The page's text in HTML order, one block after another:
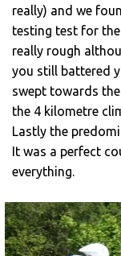
really) and we
testing test for
really rough
you still battered
swept towards
the 4 kilometre
Lastly the
It was a perfect
everything.